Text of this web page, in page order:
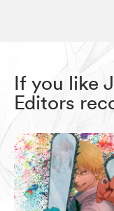
If you like
Editors